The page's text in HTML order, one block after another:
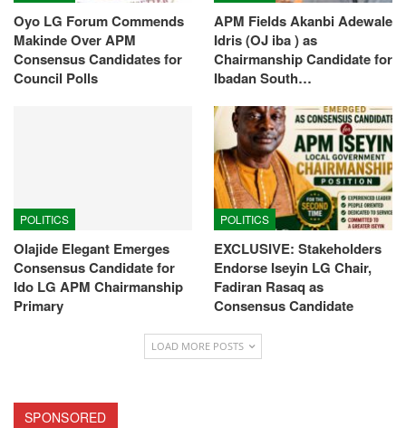
Oyo LG Forum Commends
Makinde Over APM
Consensus Candidates for
Council Polls
APM Fields Akanbi Adewale
Idris (OJ iba ) as
Chairmanship Candidate for
Ibadan South…
POLITICS
Olajide Elegant Emerges
Consensus Candidate for
Ido LG APM Chairmanship
Primary
POLITICS
EXCLUSIVE: Stakeholders
Endorse Iseyin LG Chair,
Fadiran Rasaq as
Consensus Candidate
LOAD MORE POSTS
SPONSORED